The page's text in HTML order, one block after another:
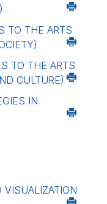
TO THE ARTS
TO THE ARTS
CULTURE)
IN
VISUALIZATION